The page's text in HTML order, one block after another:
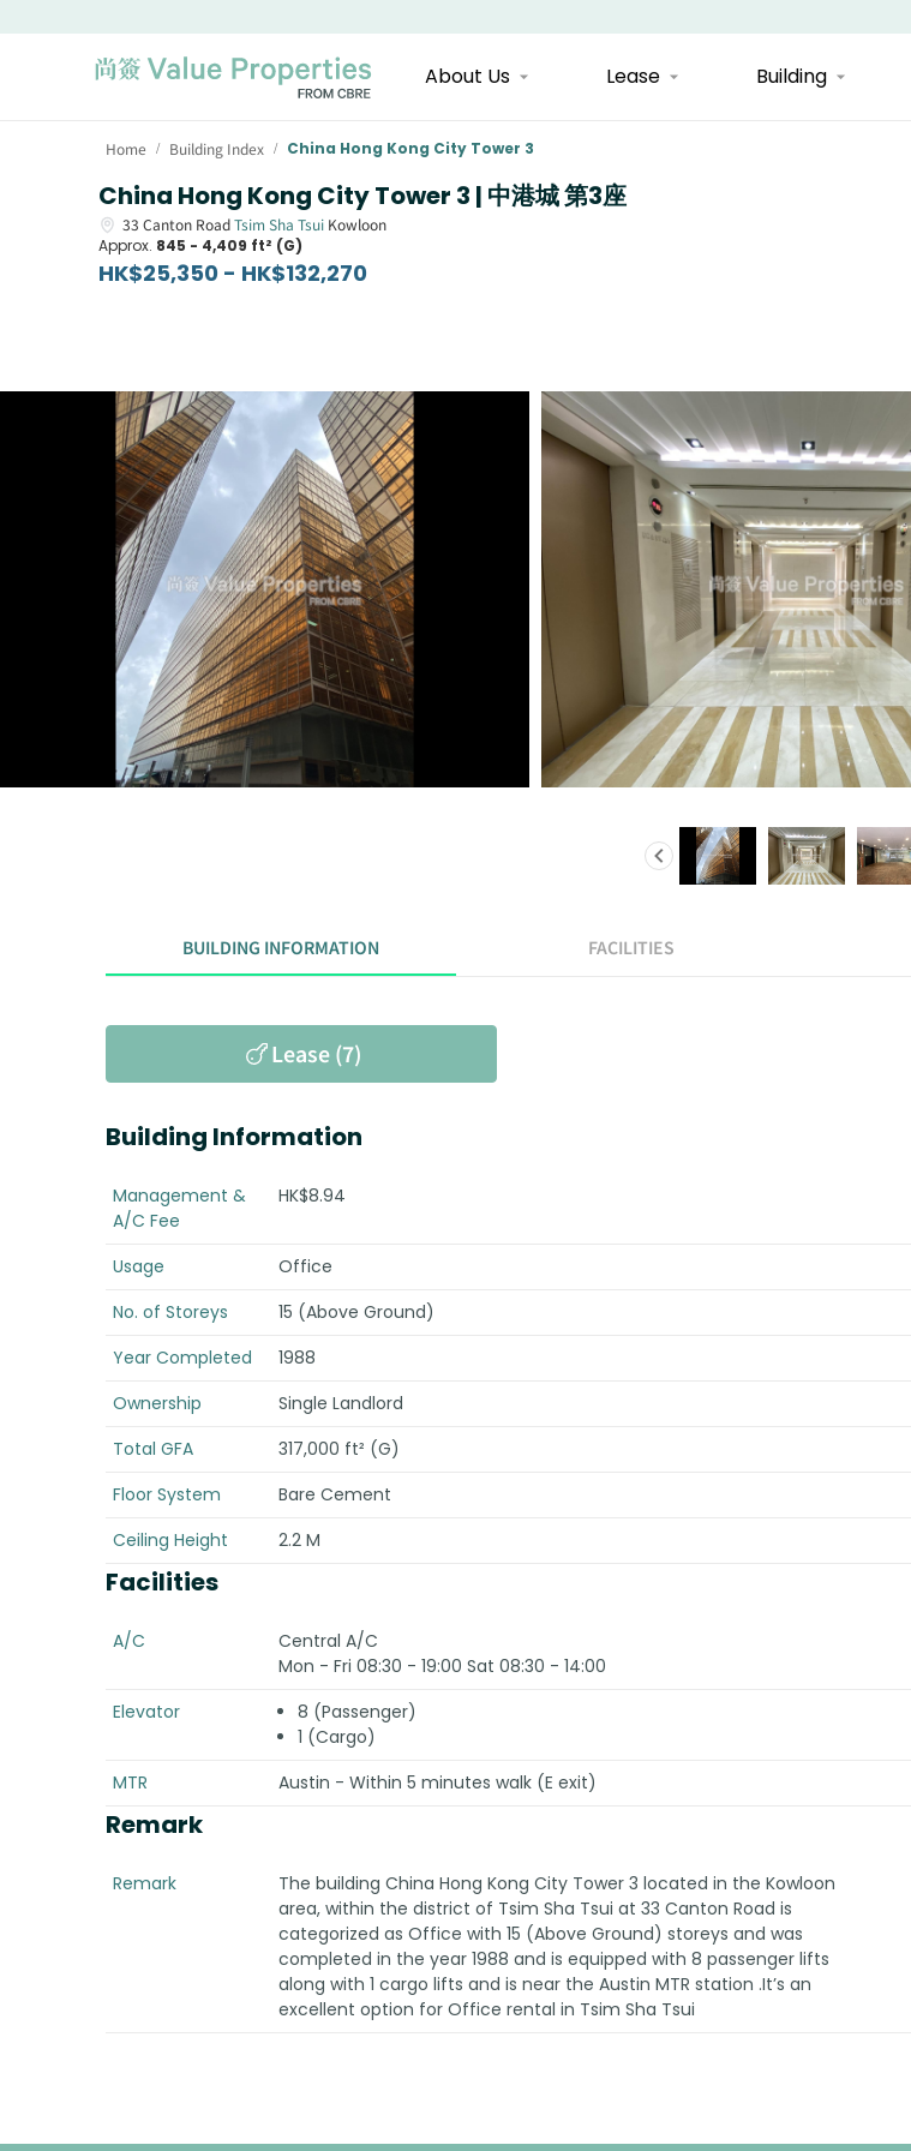
About Us Lease Building
Home / Building Index / China Hong Kong City Tower 3
China Hong Kong City Tower 3 | 中港城 第3座
33 Canton RoadTsim Sha Tsui Kowloon
Approx. 845 - 4,409 ft² (G)
HK$25,350 - HK$132,270
BUILDING INFORMATION FACILITIES
Lease (7)
Building Information
Management &
A/C Fee
HK$8.94
Usage
Office
No. of Storeys
15 (Above Ground)
Year Completed
1988
Ownership
Single Landlord
Total GFA
317,000 ft² (G)
Floor System
Bare Cement
Ceiling Height
2.2 M
Facilities
A/C
Central A/C
Mon - Fri 08:30 - 19:00 Sat 08:30 - 14:00
Elevator
8 (Passenger)
1 (Cargo)
MTR
Austin - Within 5 minutes walk (E exit)
Remark
Remark
The building China Hong Kong City Tower 3 located in the Kowloon
area, within the district of Tsim Sha Tsui at 33 Canton Road is
categorized as Office with 15 (Above Ground) storeys and was
completed in the year 1988 and is equipped with 8 passenger lifts
along with 1 cargo lifts and is near the Austin MTR station .It’s an
excellent option for Office rental in Tsim Sha Tsui